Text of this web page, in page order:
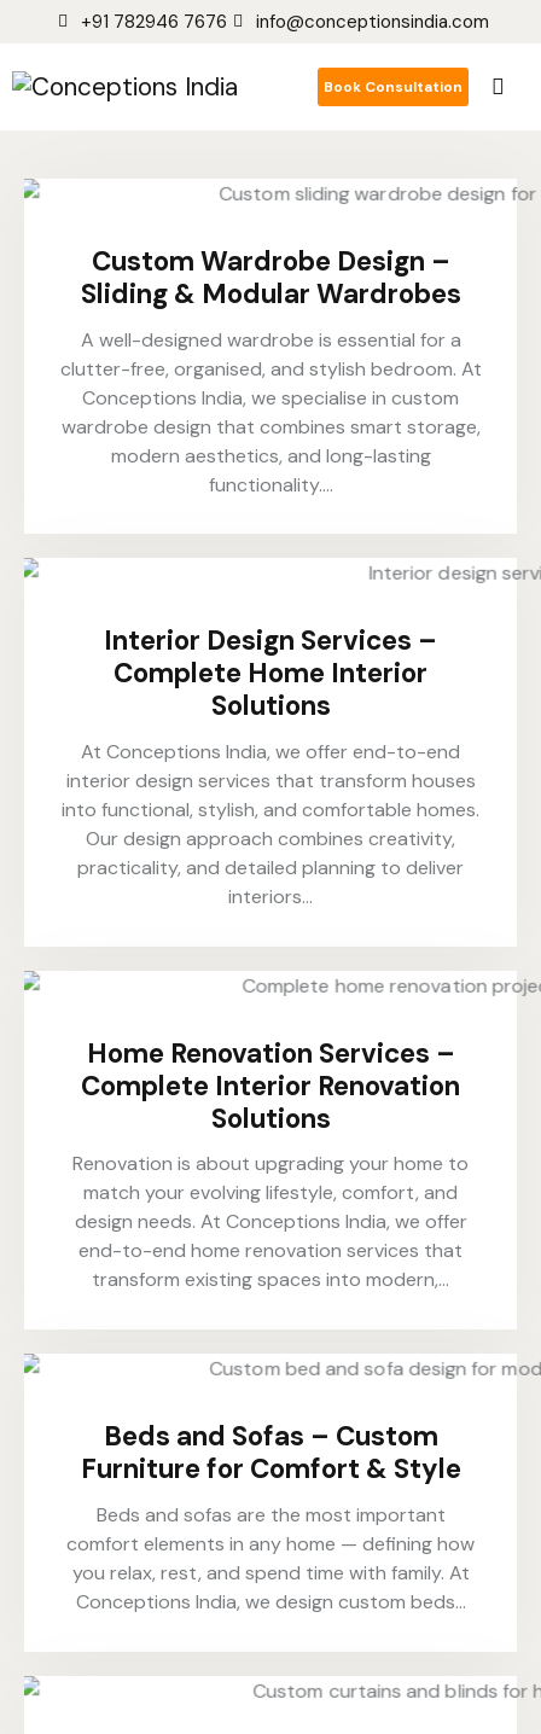
+91 782946 7676 info@conceptionsindia.com
Book Consultation
Custom Wardrobe Design –
Sliding & Modular Wardrobes
A well-designed wardrobe is essential for a
clutter-free, organised, and stylish bedroom. At
Conceptions India, we specialise in custom
wardrobe design that combines smart storage,
modern aesthetics, and long-lasting
functionality.…
Interior Design Services –
Complete Home Interior
Solutions
At Conceptions India, we offer end-to-end
interior design services that transform houses
into functional, stylish, and comfortable homes.
Our design approach combines creativity,
practicality, and detailed planning to deliver
interiors…
Home Renovation Services –
Complete Interior Renovation
Solutions
Renovation is about upgrading your home to
match your evolving lifestyle, comfort, and
design needs. At Conceptions India, we offer
end-to-end home renovation services that
transform existing spaces into modern,…
Beds and Sofas – Custom
Furniture for Comfort & Style
Beds and sofas are the most important
comfort elements in any home — defining how
you relax, rest, and spend time with family. At
Conceptions India, we design custom beds…